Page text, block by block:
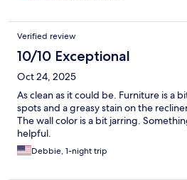
Verified review
10/10 Exceptional
Oct 24, 2025
As clean as it could be. Furniture is a
spots and a greasy stain on the
The wall color is a bit jarring.
helpful.
Debbie, 1-night trip